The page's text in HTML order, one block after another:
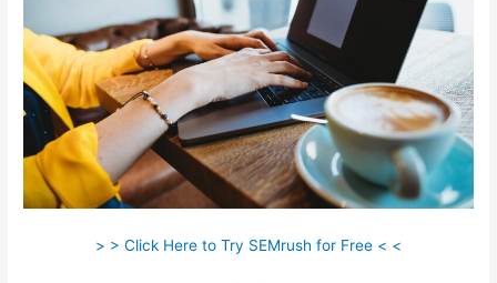
> > Click Here to Try SEMrush for Free < <